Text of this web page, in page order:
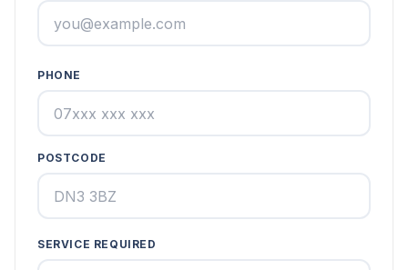
PHONE
POSTCODE
SERVICE REQUIRED